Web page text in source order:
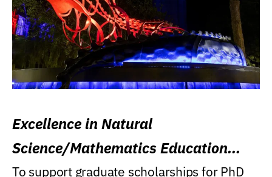
Excellence in Natural
Science/Mathematics Education
Research Award
To support graduate scholarships for PhD